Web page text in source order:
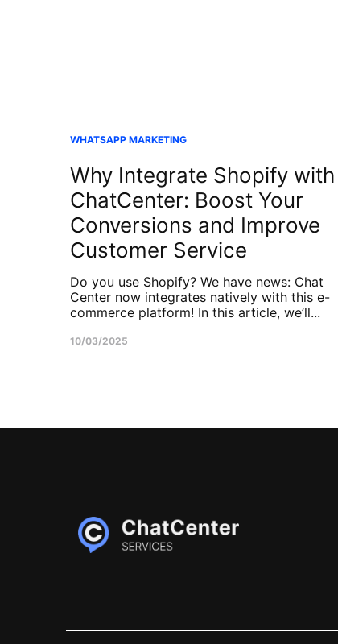
WHATSAPP MARKETING
Why Integrate Shopify with
ChatCenter: Boost Your
Conversions and Improve
Customer Service
Do you use Shopify? We have news: Chat
Center now integrates natively with this e-
commerce platform! In this article, we’ll...
10/03/2025